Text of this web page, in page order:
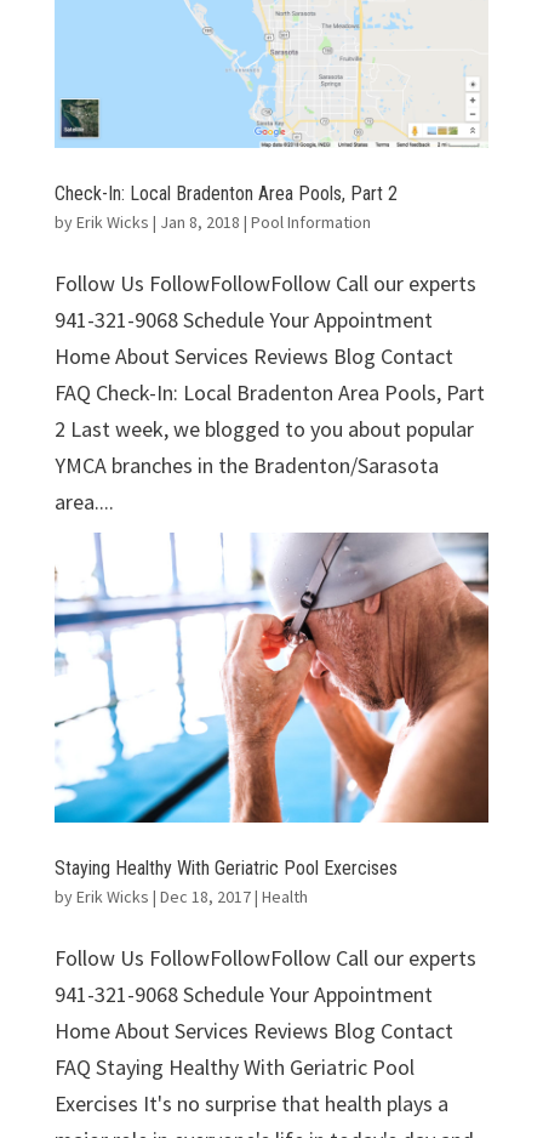
Check-In: Local Bradenton Area Pools, Part 2
byErik Wicks | Jan 8, 2018 | Pool Information
Follow Us FollowFollowFollow Call our experts
941-321-9068 Schedule Your Appointment
Home About Services Reviews Blog Contact
FAQ Check-In: Local Bradenton Area Pools, Part
2 Last week, we blogged to you about popular
YMCA branches in the Bradenton/Sarasota
area....
Staying Healthy With Geriatric Pool Exercises
byErik Wicks | Dec 18, 2017| Health
Follow Us FollowFollowFollow Call our experts
941-321-9068 Schedule Your Appointment
Home About Services Reviews Blog Contact
FAQ Staying Healthy With Geriatric Pool
Exercises It's no surprise that health plays a